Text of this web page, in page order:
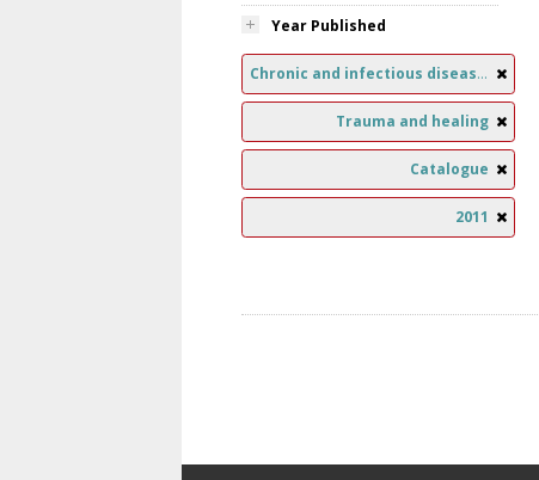
Year Published
Chronic and infectious diseases
Trauma and healing
Catalogue
2011